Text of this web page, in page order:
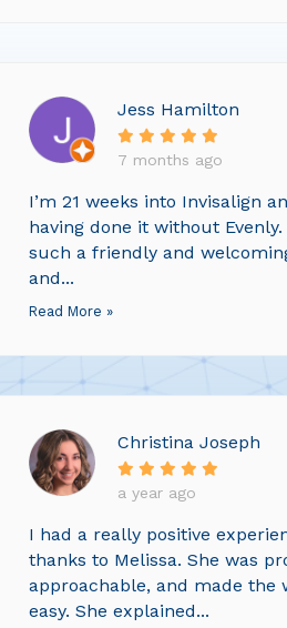
Jess Hamilton
7 months ago
I’m 21 weeks into Invisalign
having done it without
such a friendly and
and...
Read More »
Christina Joseph
a year ago
I had a really positive
thanks to Melissa. She was
approachable, and made the
easy. She explained...